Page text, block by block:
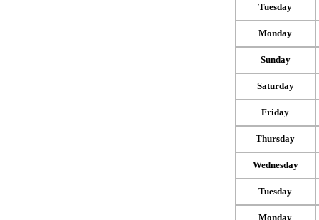
Tuesday
Monday
Sunday
Saturday
Friday
Thursday
Wednesday
Tuesday
Monday